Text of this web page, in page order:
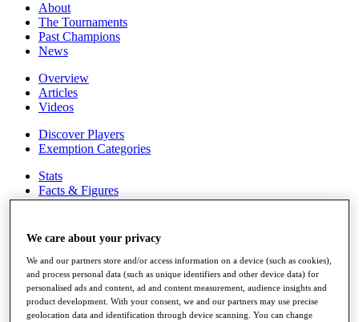
About
The Tournaments
Past Champions
News
Overview
Articles
Videos
Discover Players
Exemption Categories
Stats
Facts & Figures
Records & Achievements
Non-Member R2D Points List
Shop
My Tickets
{{ loginLinkText }}
Sign Up
We care about your privacy
We and our partners store and/or access information on a device (such as cookies),
and process personal data (such as unique identifiers and other device data) for
personalised ads and content, ad and content measurement, audience insights and
product development. With your consent, we and our partners may use precise
geolocation data and identification through device scanning. You can change